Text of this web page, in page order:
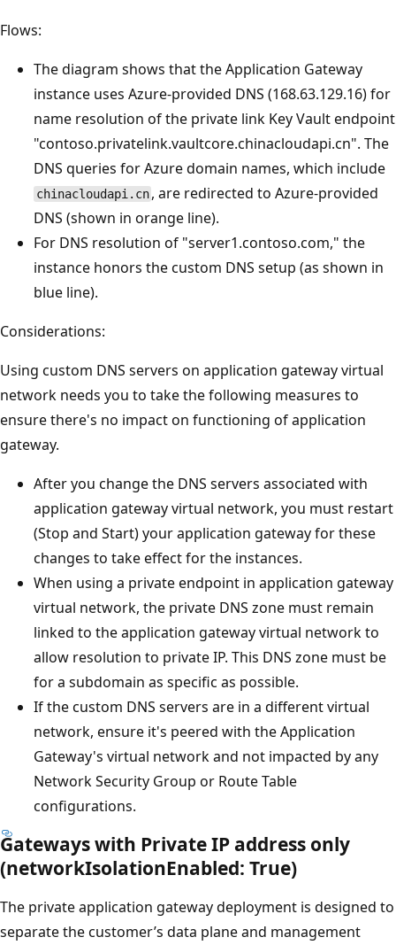
Flows:
The diagram shows that the Application Gateway
instance uses Azure-provided DNS (168.63.129.16) for
name resolution of the private link Key Vault endpoint
"contoso.privatelink.vaultcore.chinacloudapi.cn". The
DNS queries for Azure domain names, which include
chinacloudapi.cn , are redirected to Azure-provided
DNS (shown in orange line).
For DNS resolution of "server1.contoso.com," the
instance honors the custom DNS setup (as shown in
blue line).
Considerations:
Using custom DNS servers on application gateway virtual
network needs you to take the following measures to
ensure there's no impact on functioning of application
gateway.
After you change the DNS servers associated with
application gateway virtual network, you must restart
(Stop and Start) your application gateway for these
changes to take effect for the instances.
When using a private endpoint in application gateway
virtual network, the private DNS zone must remain
linked to the application gateway virtual network to
allow resolution to private IP. This DNS zone must be
for a subdomain as specific as possible.
If the custom DNS servers are in a different virtual
network, ensure it's peered with the Application
Gateway's virtual network and not impacted by any
Network Security Group or Route Table
configurations.
Gateways with Private IP address only
(networkIsolationEnabled: True)
The private application gateway deployment is designed to
separate the customer’s data plane and management